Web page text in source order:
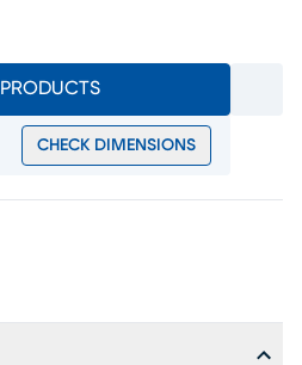
CHECK DIMENSIONS